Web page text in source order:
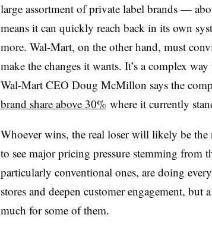
large assortment of private label brands —
means it can quickly reach back in its own
more. Wal-Mart, on the other hand, must
make the changes it wants. It’s a complex
Wal-Mart CEO Doug McMillon says the
brand share above 30% where it currently
Whoever wins, the real loser will likely be
to see major pricing pressure stemming from
particularly conventional ones, are doing
stores and deepen customer engagement, but
much for some of them.